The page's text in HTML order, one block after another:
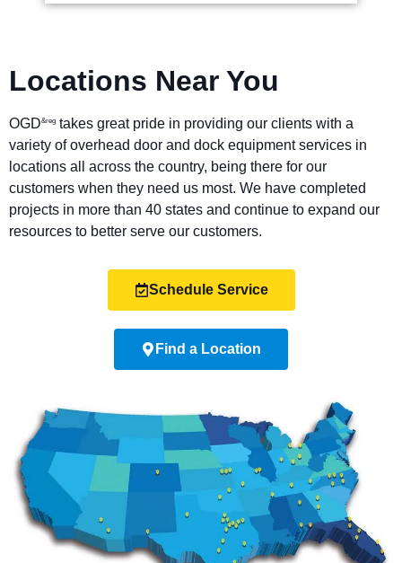
Locations Near You
OGD&reg takes great pride in providing our clients with a
variety of overhead door and dock equipment services in
locations all across the country, being there for our
customers when they need us most. We have completed
projects in more than 40 states and continue to expand our
resources to better serve our customers.
Schedule Service
Find a Location